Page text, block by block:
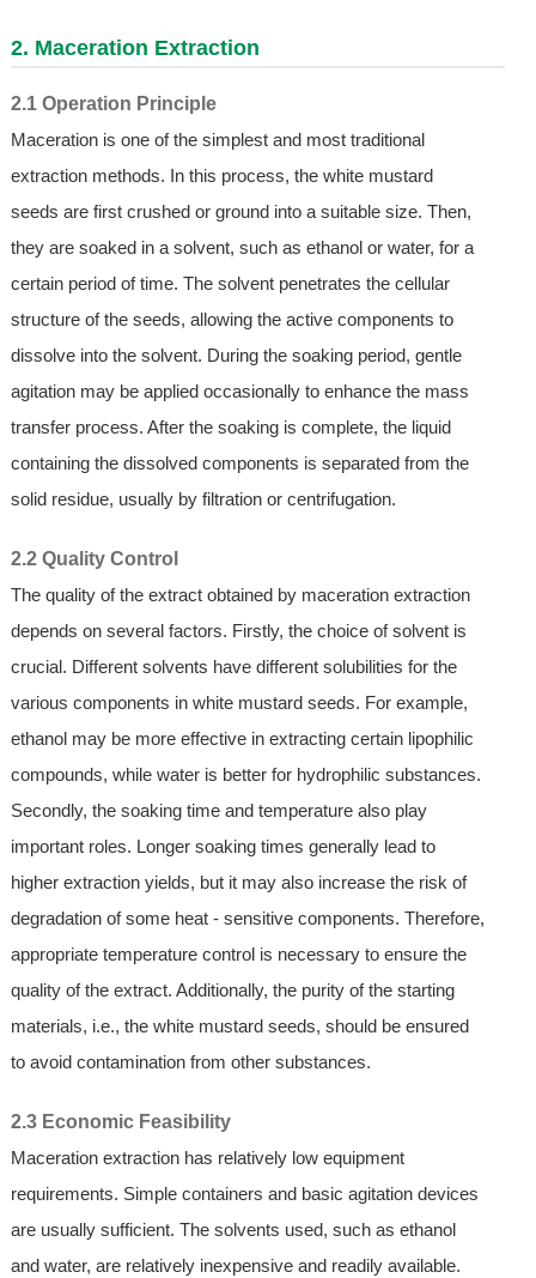
2. Maceration Extraction
2.1 Operation Principle
Maceration is one of the simplest and most traditional
extraction methods. In this process, the white mustard
seeds are first crushed or ground into a suitable size. Then,
they are soaked in a solvent, such as ethanol or water, for a
certain period of time. The solvent penetrates the cellular
structure of the seeds, allowing the active components to
dissolve into the solvent. During the soaking period, gentle
agitation may be applied occasionally to enhance the mass
transfer process. After the soaking is complete, the liquid
containing the dissolved components is separated from the
solid residue, usually by filtration or centrifugation.
2.2 Quality Control
The quality of the extract obtained by maceration extraction
depends on several factors. Firstly, the choice of solvent is
crucial. Different solvents have different solubilities for the
various components in white mustard seeds. For example,
ethanol may be more effective in extracting certain lipophilic
compounds, while water is better for hydrophilic substances.
Secondly, the soaking time and temperature also play
important roles. Longer soaking times generally lead to
higher extraction yields, but it may also increase the risk of
degradation of some heat - sensitive components. Therefore,
appropriate temperature control is necessary to ensure the
quality of the extract. Additionally, the purity of the starting
materials, i.e., the white mustard seeds, should be ensured
to avoid contamination from other substances.
2.3 Economic Feasibility
Maceration extraction has relatively low equipment
requirements. Simple containers and basic agitation devices
are usually sufficient. The solvents used, such as ethanol
and water, are relatively inexpensive and readily available.